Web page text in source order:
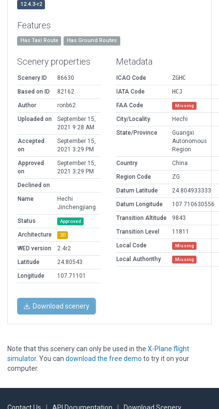
12.4.3-r2
Features
Has Taxi Route Has Ground Routes
Scenery properties
Scenery ID
86630
Based on ID
82162
Author
ronb62
Uploaded on
September 15,
2021 9:28 AM
Accepted
on
September 15,
2021 3:29 PM
Approved
on
September 15,
2021 3:29 PM
Declined on
Name
Hechi
Jinchengjiang
Status
Approved
Architecture 3D
WED version
2.4r2
Latitude
24.80543
Longitude
107.71101
Metadata
ICAO Code
ZGHC
IATA Code
HCJ
FAA Code
Missing
City/Locality
Hechi
State/Province
Guangxi
Autonomous
Region
Country
China
Region Code
ZG
Datum Latitude
24.804933333
Datum Longitude
107.710630556
Transition Altitude
9843
Transition Level
11811
Local Code
Missing
Local Authorithy Missing
Download scenery
Note that this scenery can only be used in the X-Plane flight
simulator. You can download the free demo to try it on your
computer.